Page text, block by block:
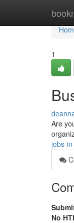
1
Are
jobs-
No